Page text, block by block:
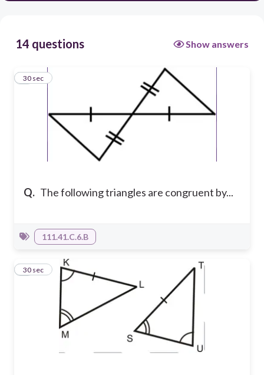
14 questions Show answers
Q. The following triangles are congruent by...
1
30 sec
111.41.C.6.B
2
30 sec